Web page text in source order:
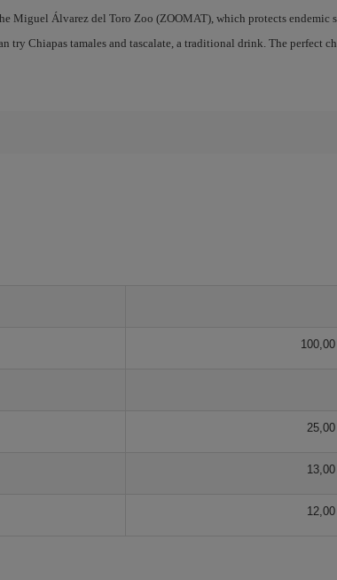
Miguel Álvarez del Toro Zoo (ZOOMAT), which protects endemic
try Chiapas tamales and tascalate, a traditional drink. The perfect